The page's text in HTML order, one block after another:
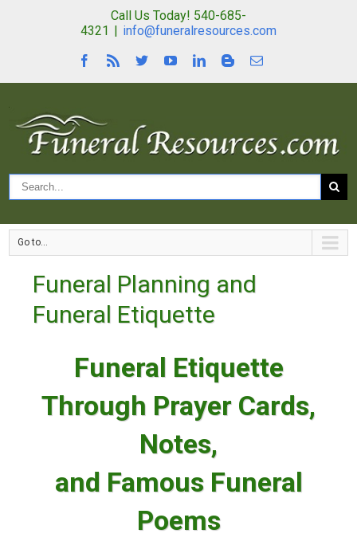
Call Us Today! 540-685-
4321 | info@funeralresources.com
Go to...
Funeral Planning and
Funeral Etiquette
Funeral Etiquette
Through Prayer Cards,
Notes,
and Famous Funeral
Poems